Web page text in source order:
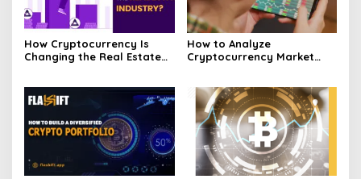
How Cryptocurrency Is
Changing the Real Estate
How to Analyze
Cryptocurrency Market